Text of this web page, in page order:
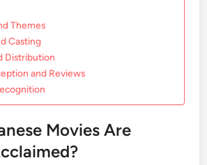
Themes
Casting
Distribution
and Reviews
Movies Are